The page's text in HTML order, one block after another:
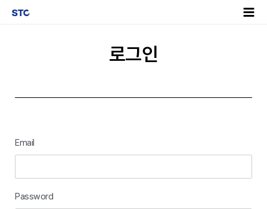
로그인
Email
Password